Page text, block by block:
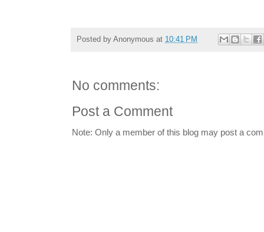
Posted by Anonymous at 10:41 PM
No comments:
Post a Comment
Note: Only a member of this blog may post a